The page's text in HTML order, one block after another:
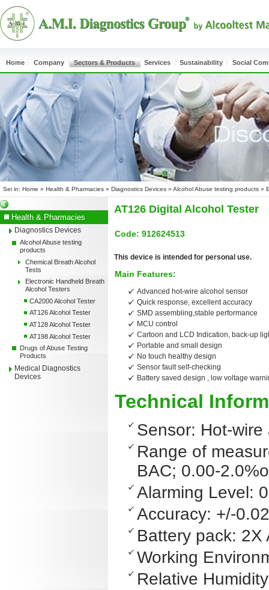
Home Company Sectors & Products Services Sustainability Social
Sei in: Home » Health & Pharmacies » Diagnostics Devices » Alcohol Abuse testing products »
Health & Pharmacies
Diagnostics Devices
Alcohol Abuse testing
products
Chemical Breath Alcohol
Tests
Electronic Handheld Breath
Alcohol Testers
CA2000 Alcohol Tester
AT126 Alcohol Tester
AT128 Alcohol Tester
AT198 Alcohol Tester
Drugs of Abuse Testing
Products
Medical Diagnostics
Devices
AT126 Digital Alcohol Tester
Code: 912624513
This device is intended for personal use.
Main Features:
Advanced hot-wire alcohol sensor
Quick response, excellent accuracy
SMD assembling,stable performance
MCU control
Cartoon and LCD Indication, back-up
Portable and small design
No touch healthy design
Sensor fault self-checking
Battery saved design , low voltage
Technical
Sensor: Hot-
Range of
BAC; 0.00-
Alarming Level:
Accuracy: +/-
Battery pack: 2X
Working
Relative